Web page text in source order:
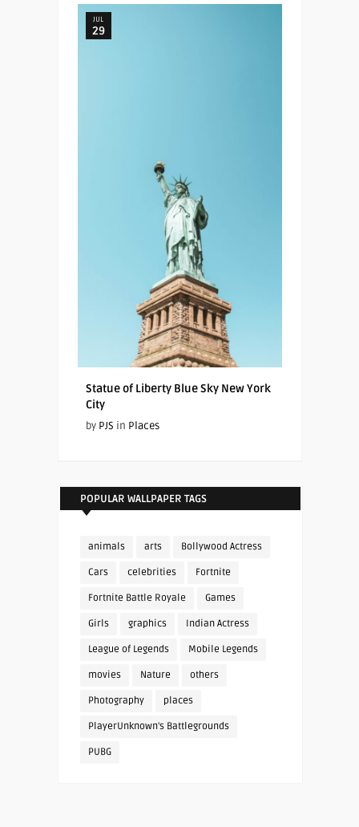
JUL
29
Statue of Liberty Blue Sky New York
City
by PJS in Places
POPULAR WALLPAPER TAGS
animals arts Bollywood Actress
Cars celebrities Fortnite
Fortnite Battle Royale Games
Girls graphics Indian Actress
League of Legends Mobile Legends
movies Nature others
Photography places
PlayerUnknown's Battlegrounds
PUBG